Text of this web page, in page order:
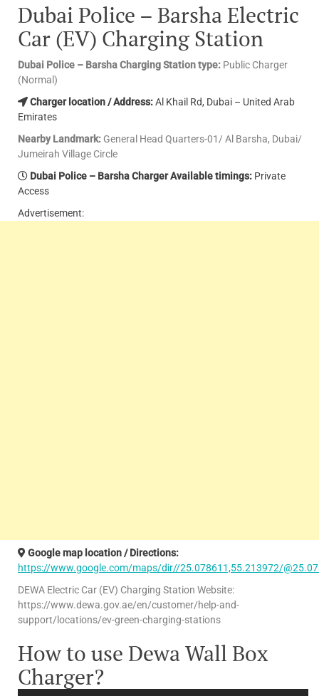
Dubai Police – Barsha Electric
Car (EV) Charging Station
Dubai Police – Barsha Charging Station type: Public Charger
(Normal)
Charger location / Address:Al Khail Rd, Dubai – United Arab
Emirates
Nearby Landmark: General Head Quarters-01/ Al Barsha, Dubai/
Jumeirah Village Circle
Dubai Police – Barsha Charger Available timings: Private
Access
Advertisement:
Google map location / Directions:
https://www.google.com/maps/dir//25.078611,55.213972/
DEWA Electric Car (EV) Charging Station Website:
https://www.dewa.gov.ae/en/customer/help-and-
support/locations/ev-green-charging-stations
How to use Dewa Wall Box
Charger?